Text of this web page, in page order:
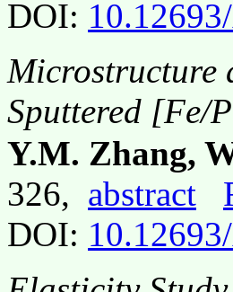
DOI:
Microstructure
Sputtered [Fe/
Y.M. Zhang,
326, abstract
DOI: